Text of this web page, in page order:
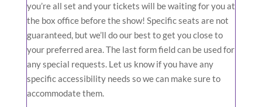
you’re all set and your tickets will be waiting for you at
the box office before the show! Specific seats are not
guaranteed, but we’ll do our best to get you close to
your preferred area. The last form field can be used for
any special requests. Let us know if you have any
specific accessibility needs so we can make sure to
accommodate them.